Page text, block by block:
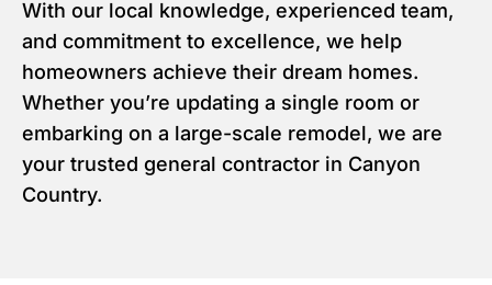
With our local knowledge, experienced team,
and commitment to excellence, we help
homeowners achieve their dream homes.
Whether you’re updating a single room or
embarking on a large-scale remodel, we are
your trusted general contractor in Canyon
Country.